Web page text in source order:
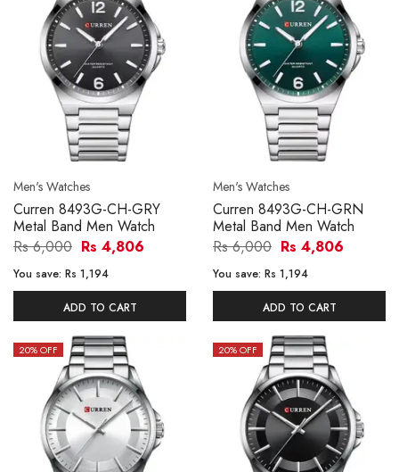
Men's Watches
Curren 8493G-CH-GRY
Metal Band Men Watch
Rs 6,000 Rs 4,806
You save: Rs 1,194
ADD TO CART
Men's Watches
Curren 8493G-CH-GRN
Metal Band Men Watch
Rs 6,000 Rs 4,806
You save: Rs 1,194
ADD TO CART
20% OFF 20% OFF